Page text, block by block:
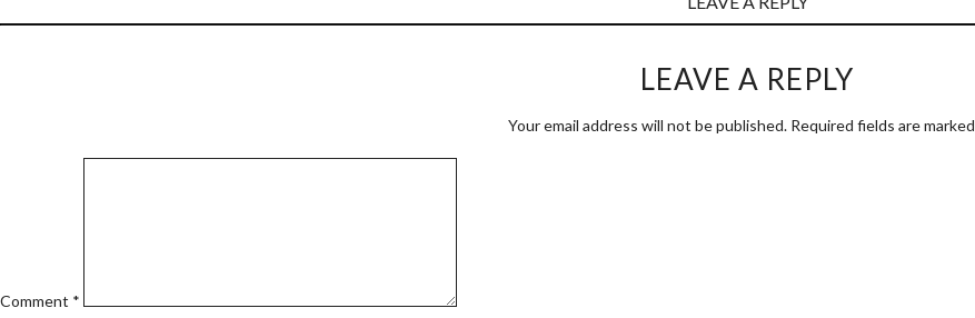
LEAVE A REPLY
Your email address will not be published. Required fields are marked
Comment *